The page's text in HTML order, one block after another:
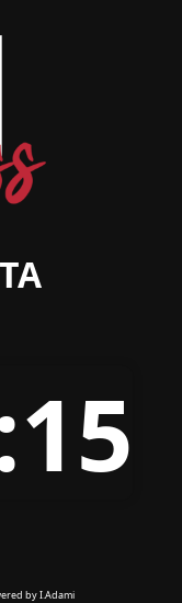
by I.Adami